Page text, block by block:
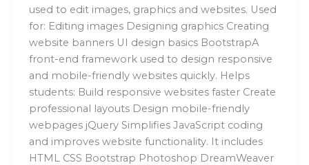
used to edit images, graphics and websites. Used
for: Editing images Designing graphics Creating
website banners UI design basics BootstrapA
front-end framework used to design responsive
and mobile-friendly websites quickly. Helps
students: Build responsive websites faster Create
professional layouts Design mobile-friendly
webpages jQuery Simplifies JavaScript coding
and improves website functionality. It includes
HTML CSS Bootstrap Photoshop DreamWeaver